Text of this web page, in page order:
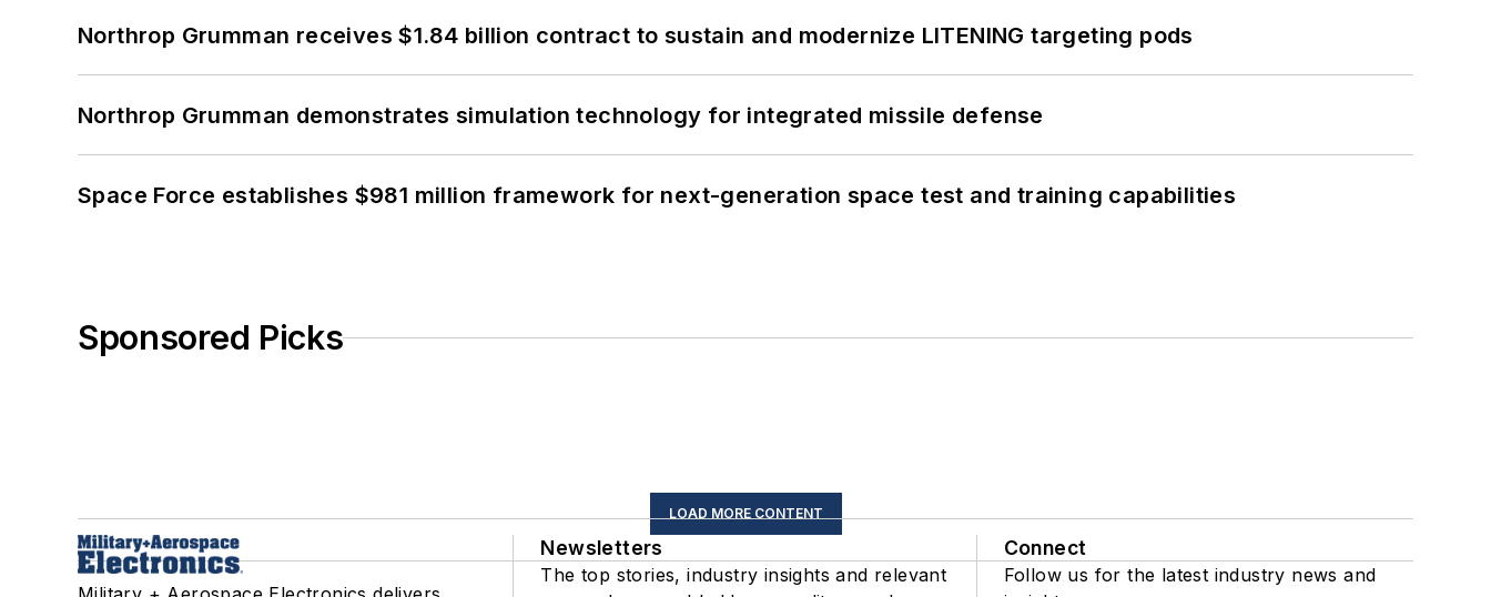
Northrop Grumman receives $1.84 billion contract to sustain and modernize LITENING targeting pods
Northrop Grumman demonstrates simulation technology for integrated missile defense
Space Force establishes $981 million framework for next-generation space test and training capabilities
Sponsored Picks
LOAD MORE CONTENT
Newsletters
The top stories, industry insights and relevant
Connect
Follow us for the latest industry news and